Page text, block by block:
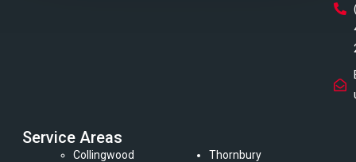
Service Areas
Collingwood
Thornbury